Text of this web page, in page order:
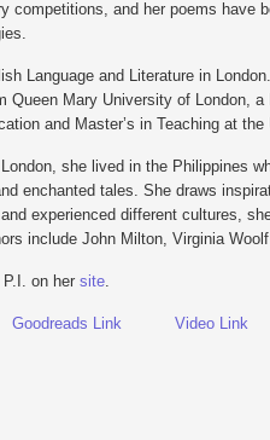
competitions, and her poems have
Language and Literature in
Queen Mary University of London, a
and Master’s in Teaching at
she lived in the Philippines
enchanted tales. She draws
experienced different cultures,
include John Milton, Virginia
P.I. on her site
Goodreads Link Video Link